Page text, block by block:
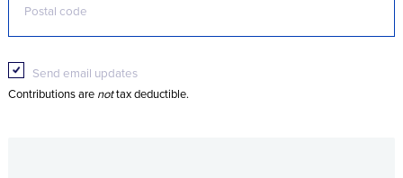
Postal code
Send email updates
Contributions are nottax deductible.